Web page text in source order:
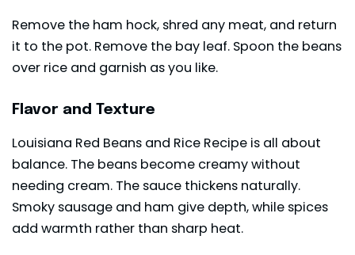
Remove the ham hock, shred any meat, and return
it to the pot. Remove the bay leaf. Spoon the beans
over rice and garnish as you like.
Flavor and Texture
Louisiana Red Beans and Rice Recipe is all about
balance. The beans become creamy without
needing cream. The sauce thickens naturally.
Smoky sausage and ham give depth, while spices
add warmth rather than sharp heat.